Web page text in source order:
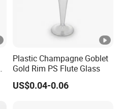
Plastic Champagne Goblet
Gold Rim PS Flute Glass
US$0.04-0.06